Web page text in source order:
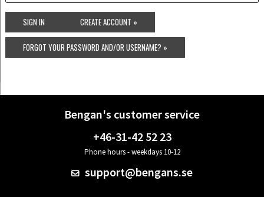
SIGN IN CREATE ACCOUNT »
FORGOT YOUR PASSWORD AND/OR USERNAME? »
Bengan's customer service
+46-31-42 52 23
Phone hours - weekdays 10-12
support@bengans.se